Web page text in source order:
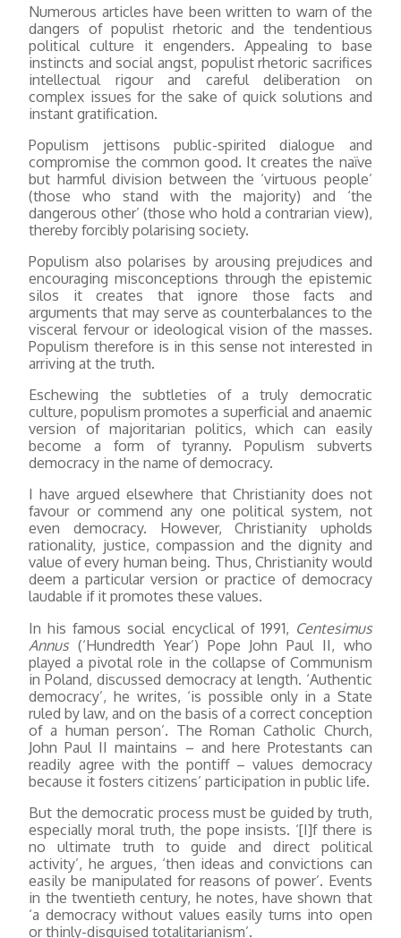
Numerous articles have been written to warn of the
dangers of populist rhetoric and the tendentious
political culture it engenders. Appealing to base
instincts and social angst, populist rhetoric sacrifices
intellectual rigour and careful deliberation on
complex issues for the sake of quick solutions and
instant gratification.
Populism jettisons public-spirited dialogue and
compromise the common good. It creates the naïve
but harmful division between the ‘virtuous people’
(those who stand with the majority) and ‘the
dangerous other’ (those who hold a contrarian view),
thereby forcibly polarising society.
Populism also polarises by arousing prejudices and
encouraging misconceptions through the epistemic
silos it creates that ignore those facts and
arguments that may serve as counterbalances to the
visceral fervour or ideological vision of the masses.
Populism therefore is in this sense not interested in
arriving at the truth.
Eschewing the subtleties of a truly democratic
culture, populism promotes a superficial and anaemic
version of majoritarian politics, which can easily
become a form of tyranny. Populism subverts
democracy in the name of democracy.
I have argued elsewhere that Christianity does not
favour or commend any one political system, not
even democracy. However, Christianity upholds
rationality, justice, compassion and the dignity and
value of every human being. Thus, Christianity would
deem a particular version or practice of democracy
laudable if it promotes these values.
In his famous social encyclical of 1991, Centesimus
Annus(‘Hundredth Year’) Pope John Paul II, who
played a pivotal role in the collapse of Communism
in Poland, discussed democracy at length. ‘Authentic
democracy’, he writes, ‘is possible only in a State
ruled by law, and on the basis of a correct conception
of a human person’. The Roman Catholic Church,
John Paul II maintains – and here Protestants can
readily agree with the pontiff – values democracy
because it fosters citizens’ participation in public life.
But the democratic process must be guided by truth,
especially moral truth, the pope insists. ‘[I]f there is
no ultimate truth to guide and direct political
activity’, he argues, ‘then ideas and convictions can
easily be manipulated for reasons of power’. Events
in the twentieth century, he notes, have shown that
‘a democracy without values easily turns into open
or thinly-disguised totalitarianism’.